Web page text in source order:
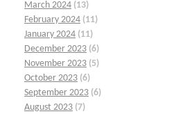
March 2024 (13)
February 2024 (11)
January 2024 (11)
December 2023 (6)
November 2023 (5)
October 2023 (6)
September 2023 (6)
August 2023 (7)